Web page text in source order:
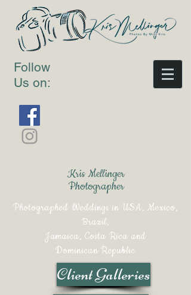
Follow
Us on:
Kris Mellinger
Photographer
Photographed Weddings in USA, Mexico,
Brazil,
Jamaica, Costa Rica and
Dominican Republic
Client Galleries